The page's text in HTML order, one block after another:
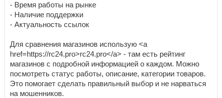
- Время работы на рынке
- Наличие поддержки
- Актуальность ссылок
Для сравнения магазинов использую <a
href=https://rc24.pro>rc24.pro</a> - там есть рейтинг
магазинов с подробной информацией о каждом. Можно
посмотреть статус работы, описание, категории товаров.
Это помогает сделать правильный выбор и не нарваться
на мошенников.